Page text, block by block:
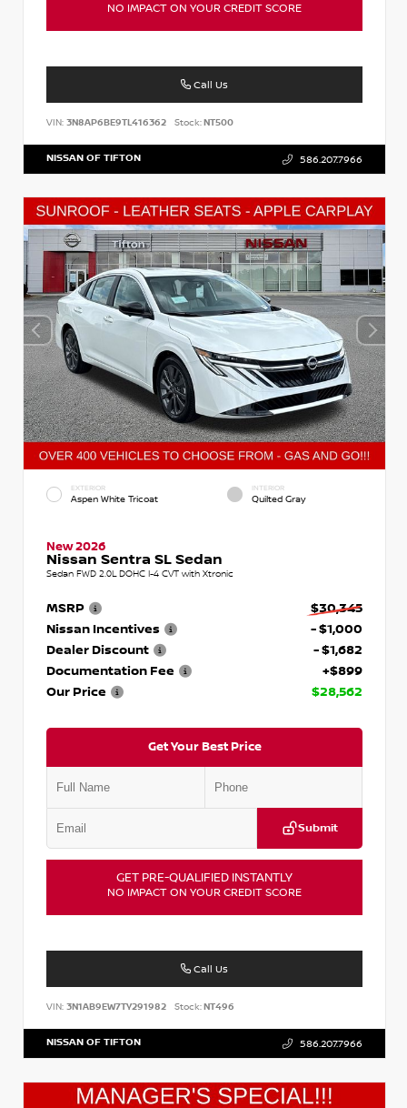
NO IMPACT ON YOUR CREDIT SCORE
Call Us
VIN: 3N8AP6BE9TL416362 Stock:NT500
NISSAN OF TIFTON 586.207.7966
EXTERIOR
Aspen White Tricoat
INTERIOR
Quilted Gray
New 2026
Nissan Sentra SL Sedan
Sedan FWD 2.0L DOHC I-4 CVT with Xtronic
MSRP
$30,345
Nissan Incentives
- $1,000
Dealer Discount
- $1,682
Documentation Fee
+$899
Our Price
$28,562
Get Your Best Price
Submit
GET PRE-QUALIFIED INSTANTLY
NO IMPACT ON YOUR CREDIT SCORE
Call Us
VIN: 3N1AB9EW7TY291982 Stock:NT496
NISSAN OF TIFTON 586.207.7966